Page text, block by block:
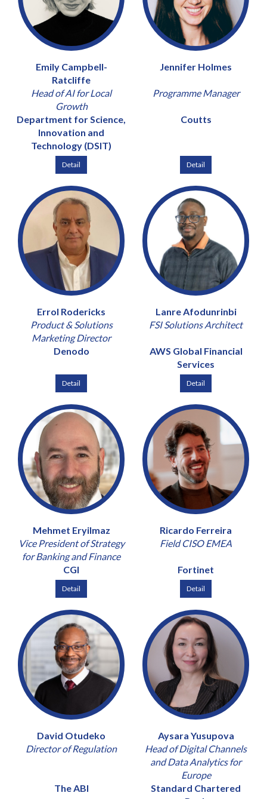
Emily Campbell-
Ratcliffe
Head of AI for Local
Growth
Department for Science,
Innovation and
Technology (DSIT)
Detail
Jennifer Holmes
Programme Manager
Coutts
Detail
Errol Rodericks
Product & Solutions
Marketing Director
Denodo
Detail
Lanre Afodunrinbi
FSI Solutions Architect
AWS Global Financial
Services
Detail
Mehmet Eryilmaz
Vice President of Strategy
for Banking and Finance
CGI
Detail
Ricardo Ferreira
Field CISO EMEA
Fortinet
Detail
David Otudeko
Director of Regulation
The ABI
Aysara Yusupova
Head of Digital Channels
and Data Analytics for
Europe
Standard Chartered